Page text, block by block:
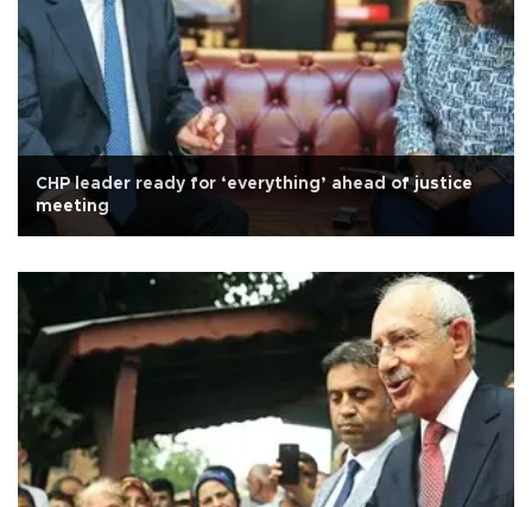
CHP leader ready for ‘everything’ ahead of justice
meeting